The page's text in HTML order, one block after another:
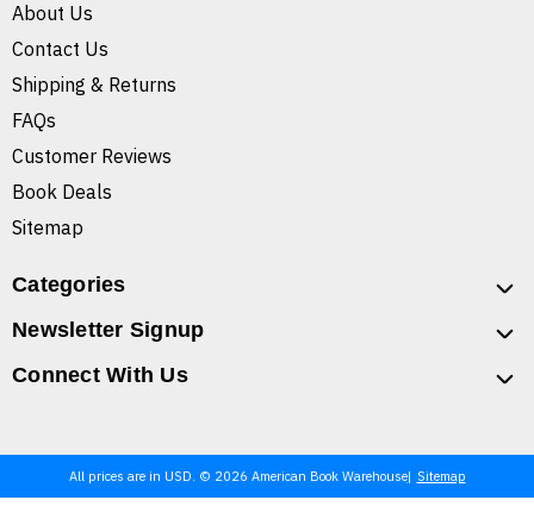
About Us
Contact Us
Shipping & Returns
FAQs
Customer Reviews
Book Deals
Sitemap
Categories
Newsletter Signup
Connect With Us
All prices are in USD. © 2026 American Book Warehouse Sitemap